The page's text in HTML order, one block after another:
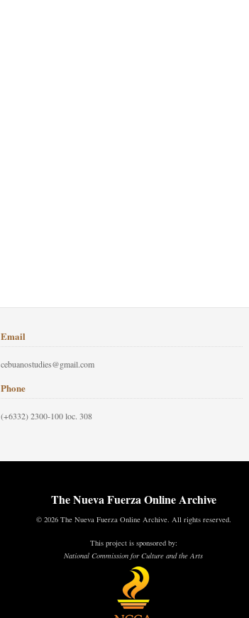
Email
cebuanostudies@gmail.com
Phone
(+6332) 2300-100 loc. 308
The Nueva Fuerza Online Archive
© 2026 The Nueva Fuerza Online Archive. All rights reserved.
This project is sponsored by:
National Commission for Culture and the Arts